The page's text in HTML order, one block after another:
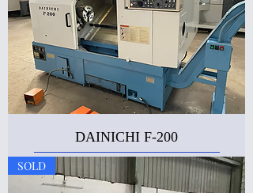
DAINICHI F-200
SOLD